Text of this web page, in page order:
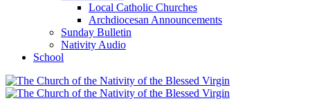
Local Catholic Churches
Archdiocesan Announcements
Sunday Bulletin
Nativity Audio
School